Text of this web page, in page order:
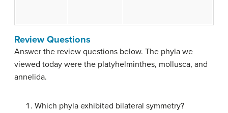
Review Questions
Answer the review questions below. The phyla we
viewed today were the platyhelminthes, mollusca, and
annelida.
Which phyla exhibited bilateral symmetry?